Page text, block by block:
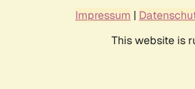
Impressum |
This website is